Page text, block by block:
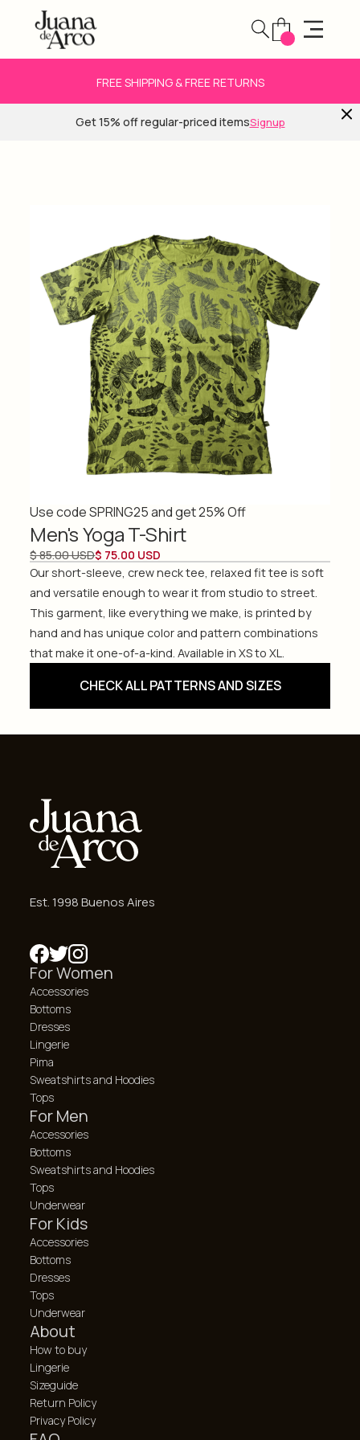
FREE SHIPPING & FREE RETURNS
Get 15% off regular-priced itemsSignup
Use code SPRING25 and get 25% Off
Men's Yoga T-Shirt
$ 85.00 USD$ 75.00 USD
Our short-sleeve, crew neck tee, relaxed fit tee is soft
and versatile enough to wear it from studio to street.
This garment, like everything we make, is printed by
hand and has unique color and pattern combinations
that make it one-of-a-kind. Available in XS to XL.
CHECK ALL PATTERNS AND SIZES
Est. 1998 Buenos Aires
For Women
Accessories
Bottoms
Dresses
Lingerie
Pima
Sweatshirts and Hoodies
Tops
For Men
Accessories
Bottoms
Sweatshirts and Hoodies
Tops
Underwear
For Kids
Accessories
Bottoms
Dresses
Tops
Underwear
About
How to buy
Lingerie
Sizeguide
Return Policy
Privacy Policy